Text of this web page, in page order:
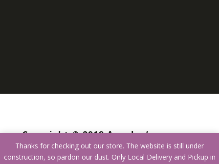
Copyright © 2018 Angelee’s
Furniture
Thanks for checking out our store. The website is still under
construction, so pardon our dust. Only Local Delivery and Pickup in